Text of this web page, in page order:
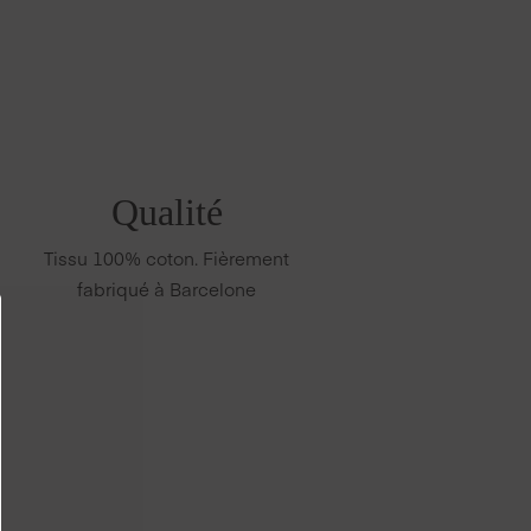
Qualité
Tissu 100% coton. Fièrement
fabriqué à Barcelone